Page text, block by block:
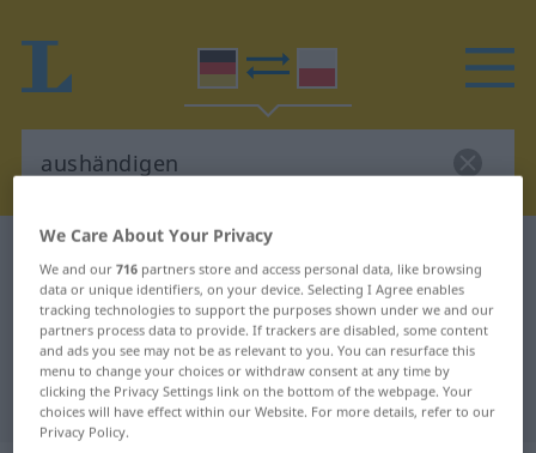
German-Polish dictionary
German-Polish translation for
"aushändigen"
"aushändigen" Polish translation
We Care About Your Privacy
We and our716 partners store and access personal data, like browsing
data or unique identifiers, on your device. Selecting I Agree enables
tracking technologies to support the purposes shown under we and our
partners process data to provide. If trackers are disabled, some content
and ads you see may not be as relevant to you. You can resurface this
menu to change your choices or withdraw consent at any time by
clicking the Privacy Settings link on the bottom of the webpage. Your
choices will have effect within our Website. For more details, refer to our
Privacy Policy.